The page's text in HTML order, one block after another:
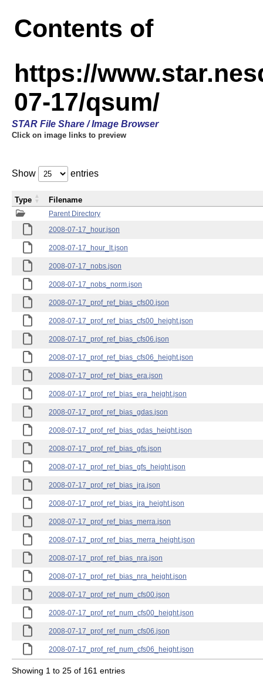
Contents of
https://
07-17/qsum/
STAR File Share / Image Browser
Click on image links to preview
Show entries
Parent Directory
2008-07-17_hour.json
2008-07-17_hour_lt.json
2008-07-17_nobs.json
2008-07-17_nobs_norm.json
2008-07-17_prof_ref_bias_cfs00.json
2008-07-17_prof_ref_bias_cfs00_height.json
2008-07-17_prof_ref_bias_cfs06.json
2008-07-17_prof_ref_bias_cfs06_height.json
2008-07-17_prof_ref_bias_era.json
2008-07-17_prof_ref_bias_era_height.json
2008-07-17_prof_ref_bias_gdas.json
2008-07-17_prof_ref_bias_gdas_height.json
2008-07-17_prof_ref_bias_gfs.json
2008-07-17_prof_ref_bias_gfs_height.json
2008-07-17_prof_ref_bias_jra.json
2008-07-17_prof_ref_bias_jra_height.json
2008-07-17_prof_ref_bias_merra.json
2008-07-17_prof_ref_bias_merra_height.json
2008-07-17_prof_ref_bias_nra.json
2008-07-17_prof_ref_bias_nra_height.json
2008-07-17_prof_ref_num_cfs00.json
2008-07-17_prof_ref_num_cfs00_height.json
2008-07-17_prof_ref_num_cfs06.json
2008-07-17_prof_ref_num_cfs06_height.json
Type Filename
Showing 1 to 25 of 161 entries